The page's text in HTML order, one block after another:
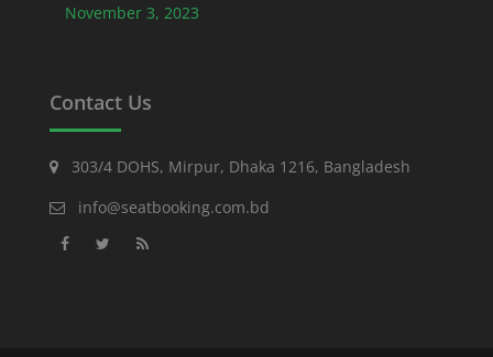
November 3, 2023
Contact Us
303/4 DOHS, Mirpur, Dhaka 1216, Bangladesh
info@seatbooking.com.bd